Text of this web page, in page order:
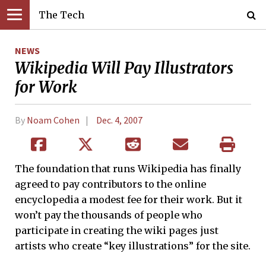
The Tech
NEWS
Wikipedia Will Pay Illustrators
for Work
By Noam Cohen Dec. 4, 2007
The foundation that runs Wikipedia has finally
agreed to pay contributors to the online
encyclopedia a modest fee for their work. But it
won’t pay the thousands of people who
participate in creating the wiki pages just
artists who create “key illustrations” for the site.